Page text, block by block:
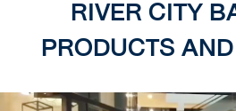
RIVER CITY
PRODUCTS